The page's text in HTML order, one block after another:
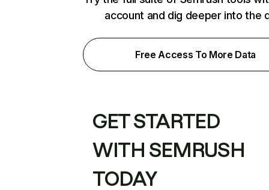
account and dig deeper into the
Free Access To More Data
GET STARTED
WITH SEMRUSH
TODAY